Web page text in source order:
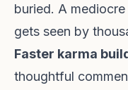
buried. A
gets seen by
Faster karma
thoughtful